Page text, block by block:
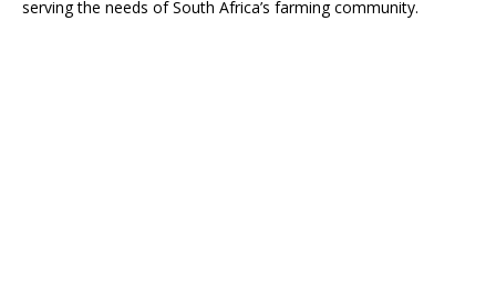
serving the needs of South Africa’s farming community.